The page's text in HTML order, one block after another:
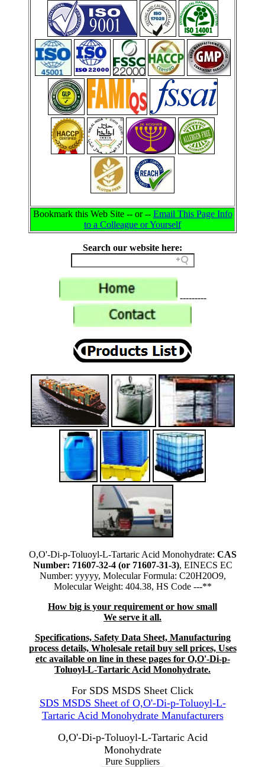
Bookmark this Web Site -- or -- Email This Page Info
to a Colleague or Yourself
Search our website here:
---------
O,O'-Di-p-Toluoyl-L-Tartaric Acid Monohydrate: CAS
Number: 71607-32-4 (or 71607-31-3), EINECS EC
Number: yyyyy, Molecular Formula: C20H20O9,
Molecular Weight: 404.38, HS Code ---**
How big is your requirement or how small
We serve it all.
Specifications, Safety Data Sheet, Manufacturing
process details, Wholesale retail buy sell prices, Uses
etc available on line in these pages for O,O'-Di-p-
Toluoyl-L-Tartaric Acid Monohydrate.
For SDS MSDS Sheet Click
SDS MSDS Sheet of O,O'-Di-p-Toluoyl-L-
Tartaric Acid Monohydrate Manufacturers
O,O'-Di-p-Toluoyl-L-Tartaric Acid
Monohydrate
Pure Suppliers